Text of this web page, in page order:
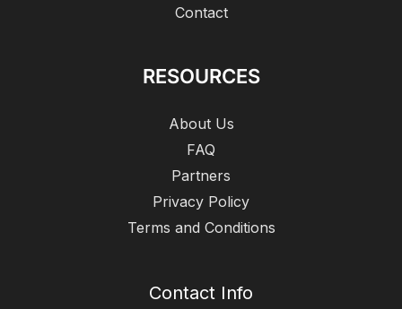
Contact
RESOURCES
About Us
FAQ
Partners
Privacy Policy
Terms and Conditions
Contact Info